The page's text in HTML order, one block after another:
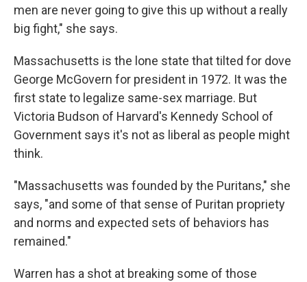
men are never going to give this up without a really
big fight," she says.
Massachusetts is the lone state that tilted for dove
George McGovern for president in 1972. It was the
first state to legalize same-sex marriage. But
Victoria Budson of Harvard's Kennedy School of
Government says it's not as liberal as people might
think.
"Massachusetts was founded by the Puritans," she
says, "and some of that sense of Puritan propriety
and norms and expected sets of behaviors has
remained."
Warren has a shot at breaking some of those